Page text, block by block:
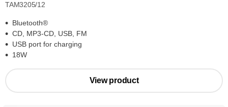
TAM3205/12
Bluetooth®
CD, MP3-CD, USB, FM
USB port for charging
18W
View product